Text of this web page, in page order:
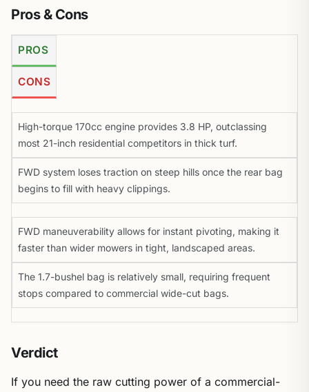
Pros & Cons
PROS
CONS
High-torque 170cc engine provides 3.8 HP, outclassing
most 21-inch residential competitors in thick turf.
FWD system loses traction on steep hills once the rear bag
begins to fill with heavy clippings.
FWD maneuverability allows for instant pivoting, making it
faster than wider mowers in tight, landscaped areas.
The 1.7-bushel bag is relatively small, requiring frequent
stops compared to commercial wide-cut bags.
Verdict
If you need the raw cutting power of a commercial-